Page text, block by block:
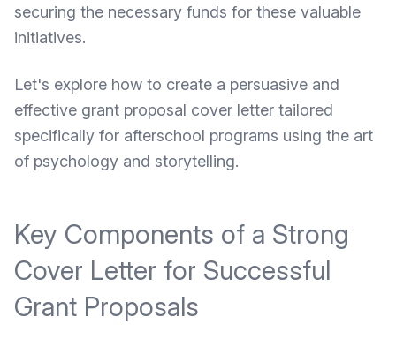
securing the necessary funds for these valuable
initiatives.
Let's explore how to create a persuasive and
effective grant proposal cover letter tailored
specifically for afterschool programs using the art
of psychology and storytelling.
Key Components of a Strong
Cover Letter for Successful
Grant Proposals